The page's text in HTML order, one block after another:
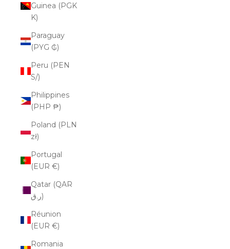
Guinea (PGK
K)
Paraguay
(PYG ₲)
Peru (PEN
S/)
Philippines
(PHP ₱)
Poland (PLN
zł)
Portugal
(EUR €)
Qatar (QAR
ر.ق)
Réunion
(EUR €)
Romania